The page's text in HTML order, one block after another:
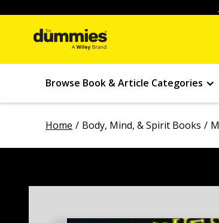
Browse Book & Article Categories
Home Body, Mind, & Spirit Books